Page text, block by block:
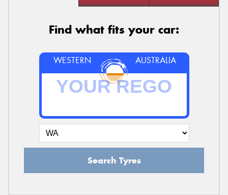
Find what fits your car:
WESTERN AUSTRALIA
Search Tyres